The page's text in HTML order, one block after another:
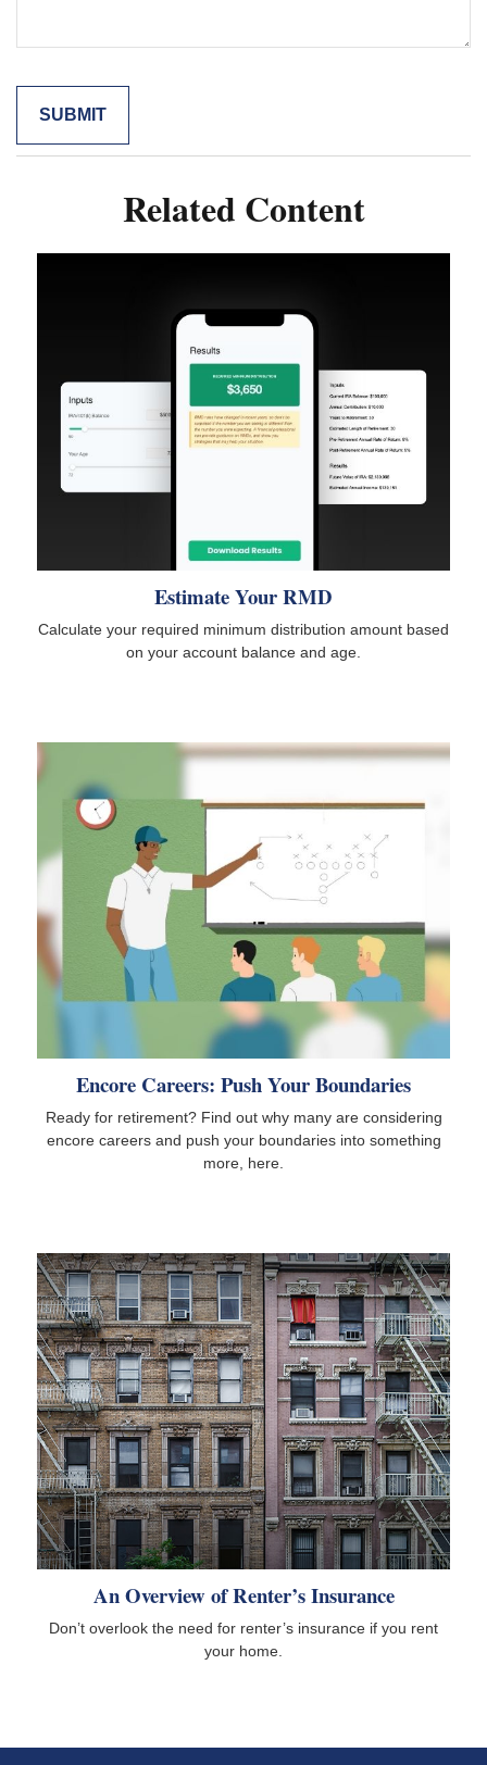
Related Content
Estimate Your RMD
Calculate your required minimum distribution amount based
on your account balance and age.
Encore Careers: Push Your Boundaries
Ready for retirement? Find out why many are considering
encore careers and push your boundaries into something
more, here.
An Overview of Renter’s Insurance
Don’t overlook the need for renter’s insurance if you rent
your home.